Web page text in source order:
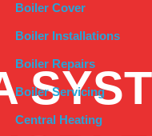
Boiler Cover
Boiler Installations
Boiler Repairs
Boiler Servicing
Central Heating